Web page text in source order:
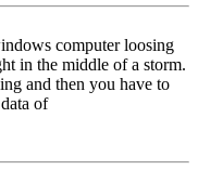
computer loosing
in the middle of a storm.
and then you have to
of